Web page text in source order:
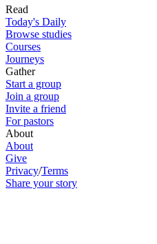
Read
Today's Daily
Browse studies
Courses
Journeys
Gather
Start a group
Join a group
Invite a friend
For pastors
About
About
Give
Privacy/Terms
Share your story